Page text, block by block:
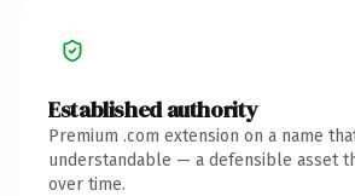
Established authority
Premium .com extension on a name
understandable — a defensible asset
over time.